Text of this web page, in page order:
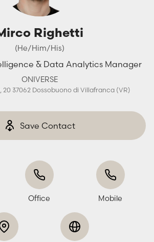
Righetti
(He/Him/His)
& Data Analytics Manager
ONIVERSE
20 37062 Dossobuono di Villafranca (VR)
Save Contact
Office Mobile